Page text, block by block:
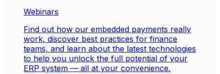
Webinars
Find out how our embedded payments really
work, discover best practices for finance
teams, and learn about the latest technologies
to help you unlock the full potential of your
ERP system — all at your convenience.